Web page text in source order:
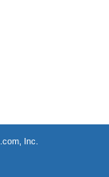
Inc.